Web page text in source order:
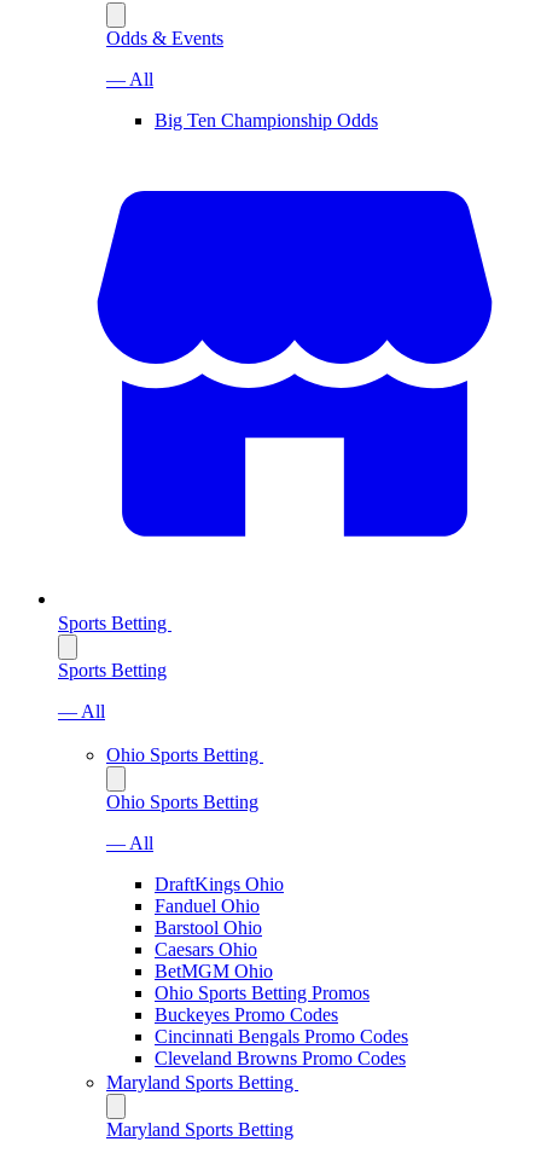
Odds & Events
— All
Big Ten Championship Odds
Sports Betting
Sports Betting
— All
Ohio Sports Betting
Ohio Sports Betting
— All
DraftKings Ohio
Fanduel Ohio
Barstool Ohio
Caesars Ohio
BetMGM Ohio
Ohio Sports Betting Promos
Buckeyes Promo Codes
Cincinnati Bengals Promo Codes
Cleveland Browns Promo Codes
Maryland Sports Betting
Maryland Sports Betting